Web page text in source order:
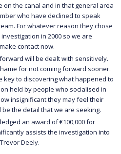
on the canal and in that general area
who have declined to speak
For whatever reason they chose
in 2000 so we are
contact now.
will be dealt with sensitively.
for not coming forward sooner.
key to discovering what happened to
held by people who socialised in
insignificant they may feel their
the detail that we are seeking.
an award of €100,000 for
assists the investigation into
Deely.